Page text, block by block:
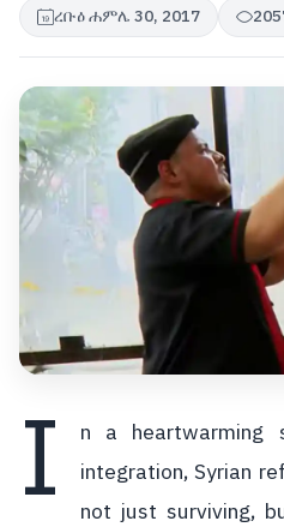
ረቡዕ ሐምሌ 30, 2017
I
n a heartwarming
integration, Syrian
not just surviving,